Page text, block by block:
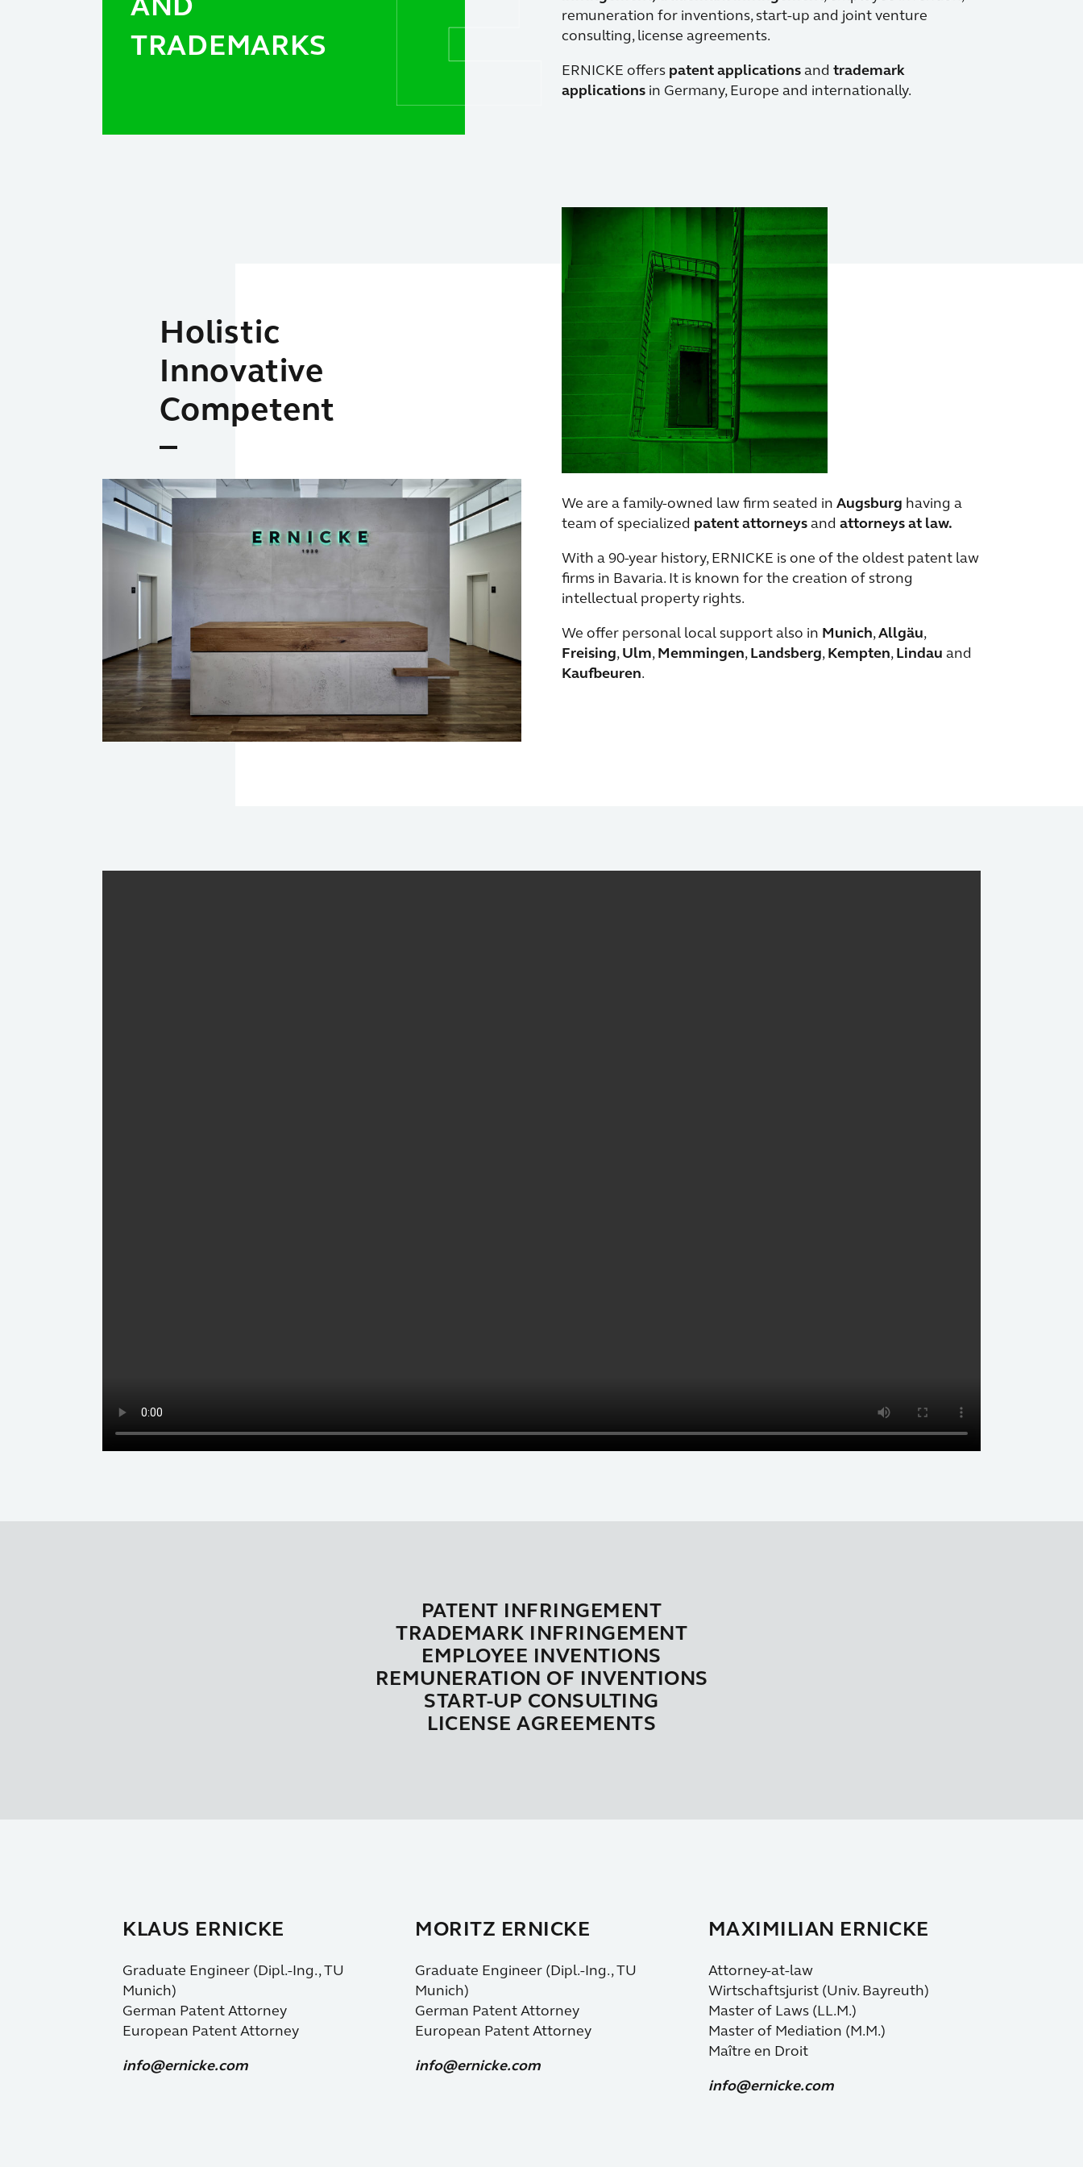
TRADEMARKS
remuneration for inventions, start-up and joint venture
consulting, license agreements.
ERNICKE offers patent applicationsand trademark
applications in Germany, Europe and internationally.
Holistic
Innovative
Competent
We are a family-owned law firm seated in Augsburg having a
team of specialized patent attorneysand attorneys at law.
With a 90-year history, ERNICKE is one of the oldest patent law
firms in Bavaria. It is known for the creation of strong
intellectual property rights.
We offer personal local support also in Munich,Allgäu,
Freising,Ulm,Memmingen,Landsberg,Kempten,Lindau and
Kaufbeuren.
PATENT INFRINGEMENT
TRADEMARK INFRINGEMENT
EMPLOYEE INVENTIONS
REMUNERATION OF INVENTIONS
START-UP CONSULTING
LICENSE AGREEMENTS
KLAUS ERNICKE
Graduate Engineer (Dipl.-Ing., TU
Munich)
German Patent Attorney
European Patent Attorney
info@ernicke.com
MORITZ ERNICKE
Graduate Engineer (Dipl.-Ing., TU
Munich)
German Patent Attorney
European Patent Attorney
info@ernicke.com
MAXIMILIAN ERNICKE
Attorney-at-law
Wirtschaftsjurist (Univ. Bayreuth)
Master of Laws (LL.M.)
Master of Mediation (M.M.)
Maître en Droit
info@ernicke.com